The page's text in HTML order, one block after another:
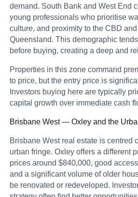
demand. South Bank and West End
young professionals who prioritise
culture, and proximity to the CBD
Queensland. This demographic
before buying, creating a deep and
Properties in this zone command
to price, but the entry price is
Investors buying here are typically
capital growth over immediate cash
Brisbane West — Oxley and the
Brisbane West real estate is centred
urban fringe. Oxley offers a different
prices around $840,000, good
and a significant volume of older
be renovated or redeveloped.